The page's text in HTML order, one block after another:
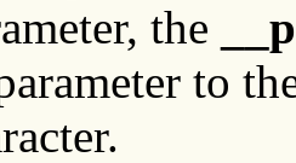
the
to